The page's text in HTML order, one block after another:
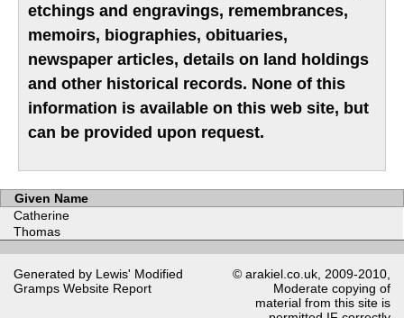
etchings and engravings, remembrances,
memoirs, biographies, obituaries,
newspaper articles, details on land holdings
and other historical records. None of this
information is available on this web site, but
can be provided upon request.
Given Name
Catherine
Thomas
Generated by Lewis' Modified
Gramps Website Report
© arakiel.co.uk, 2009-2010,
Moderate copying of
material from this site is